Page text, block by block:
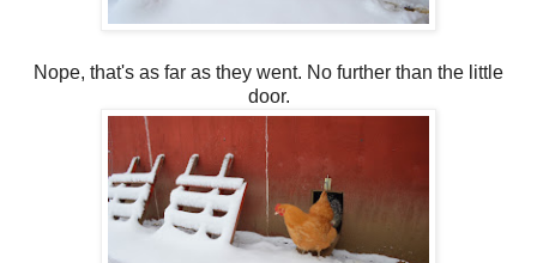
Nope, that's as far as they went. No further than the little
door.